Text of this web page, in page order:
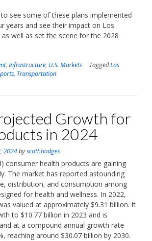
see some of these plans implemented
years and see their impact on Los
as well as set the scene for the 2028
, Infrastructure, U.S. Markets TaggedLos
, Transportation
Growth for
in 2024
2024byscott.hodges
consumer health products are gaining
The market has reported astounding
distribution, and consumption among
for health and wellness. In 2022,
valued at approximately $9.31 billion. It
to $10.77 billion in 2023 and is
at a compound annual growth rate
reaching around $30.07 billion by 2030.